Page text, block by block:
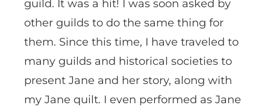
guild. It was a hit! I was soon asked by
other guilds to do the same thing for
them. Since this time, I have traveled to
many guilds and historical societies to
present Jane and her story, along with
my Jane quilt. I even performed as Jane